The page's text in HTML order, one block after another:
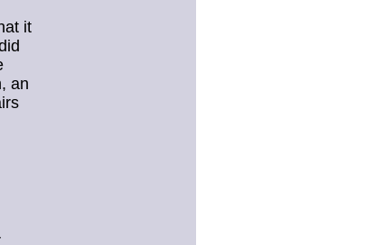
it
an